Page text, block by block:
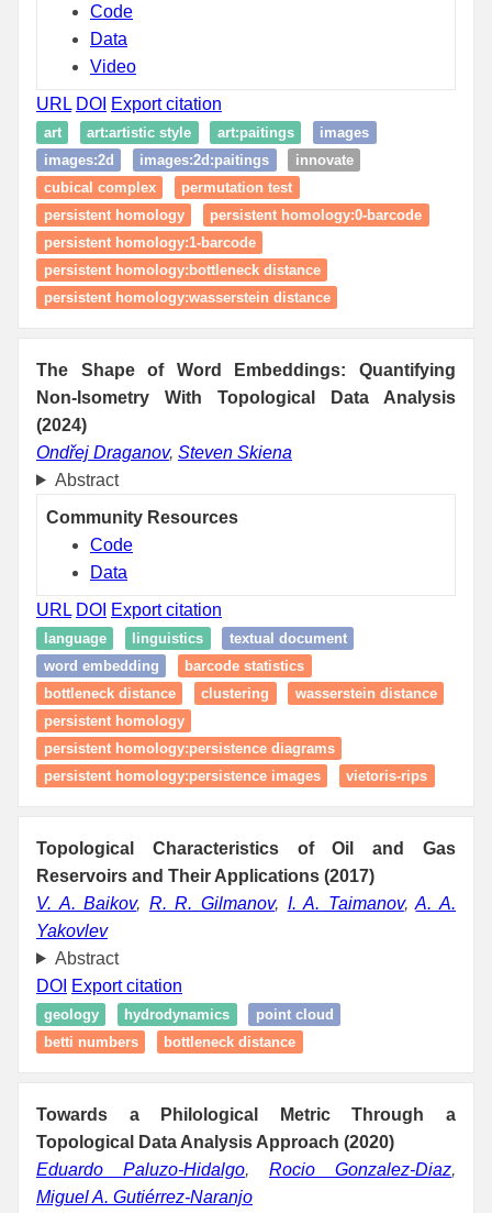
Code
Data
Video
URL DOI Export citation
art art:artistic style art:paitings
images
images:2d
images:2d:paitings
innovate
cubical complex
permutation test
persistent homology
persistent homology:0-barcode
persistent homology:1-barcode
persistent homology:bottleneck distance
persistent homology:wasserstein distance
The Shape of Word Embeddings: Quantifying
Non-Isometry With Topological Data Analysis
(2024)
Ondřej Draganov, Steven Skiena
Abstract
Community Resources
Code
Data
URL DOI Export citation
language linguistics
textual document
word embedding
barcode statistics
bottleneck distance
clustering
wasserstein distance
persistent homology
persistent homology:persistence diagrams
persistent homology:persistence images
vietoris-rips
Topological Characteristics of Oil and Gas
Reservoirs and Their Applications (2017)
V. A. Baikov, R. R. Gilmanov, I. A. Taimanov,A. A.
Yakovlev
Abstract
DOI Export citation
geology hydrodynamics
point cloud
betti numbers
bottleneck distance
Towards a Philological Metric Through a
Topological Data Analysis Approach (2020)
Eduardo Paluzo-Hidalgo, Rocio Gonzalez-Diaz,
Miguel A. Gutiérrez-Naranjo